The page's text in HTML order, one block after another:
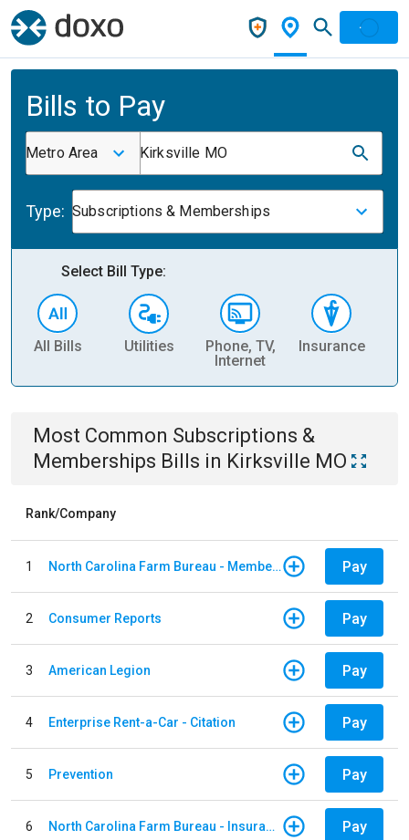
Bills to Pay
Metro Area Kirksville MO
Type: Subscriptions & Memberships
Select Bill Type:
All Bills Utilities
Phone, TV,
Internet
Insurance
Most Common Subscriptions &
Memberships Bills in Kirksville MO
Rank/Company
1 North Carolina Farm Bureau - Member Dues Pay
2 Consumer Reports Pay
3 American Legion Pay
4 Enterprise Rent-a-Car - Citation Pay
5 Prevention Pay
6 North Carolina Farm Bureau - Insurance Pay